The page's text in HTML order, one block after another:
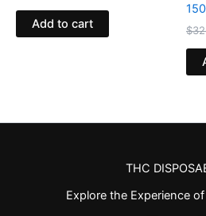
Add to cart $
THC
Explore the Experience